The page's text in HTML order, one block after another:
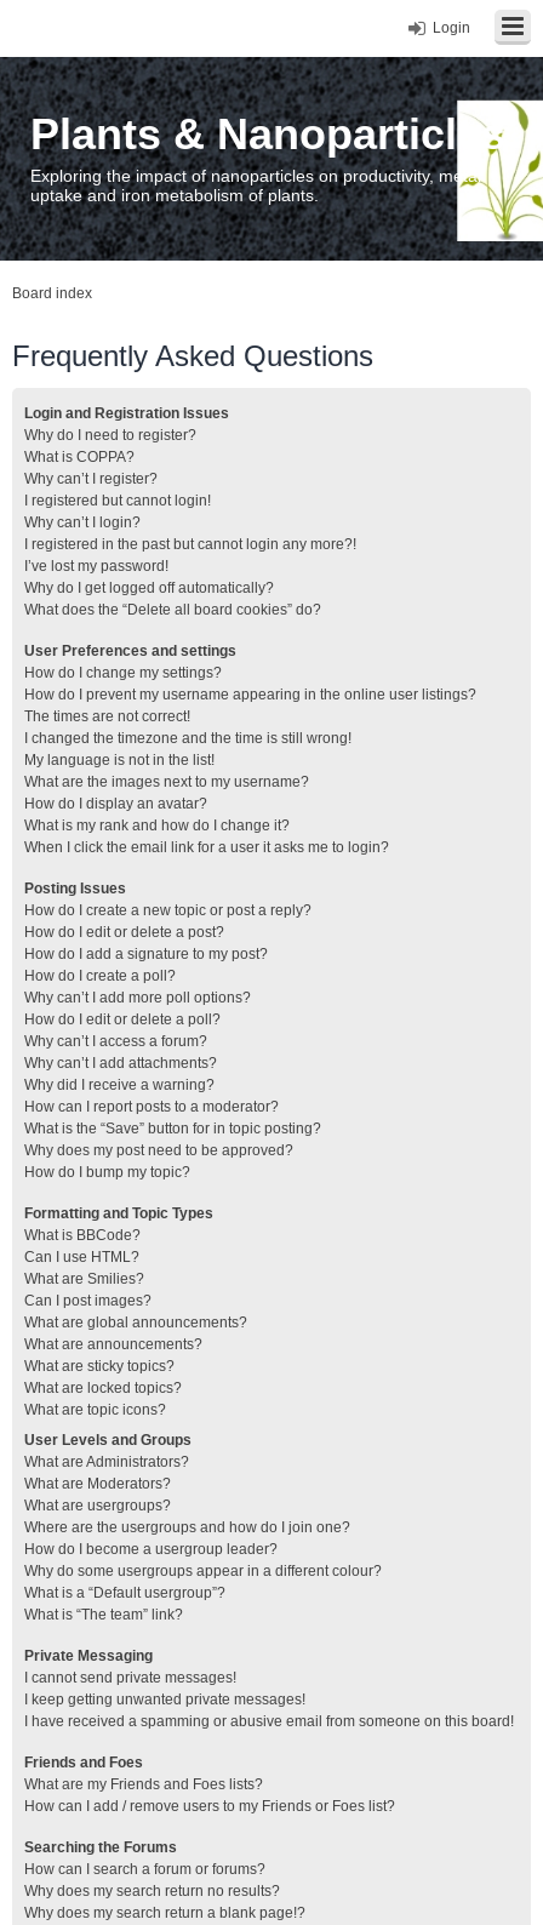
Login
Plants & Nanoparticles
Exploring the impact of nanoparticles on productivity, metal
uptake and iron metabolism of plants.
Board index
Frequently Asked Questions
Login and Registration Issues
Why do I need to register?
What is COPPA?
Why can’t I register?
I registered but cannot login!
Why can’t I login?
I registered in the past but cannot login any more?!
I’ve lost my password!
Why do I get logged off automatically?
What does the “Delete all board cookies” do?
User Preferences and settings
How do I change my settings?
How do I prevent my username appearing in the online user listings?
The times are not correct!
I changed the timezone and the time is still wrong!
My language is not in the list!
What are the images next to my username?
How do I display an avatar?
What is my rank and how do I change it?
When I click the email link for a user it asks me to login?
Posting Issues
How do I create a new topic or post a reply?
How do I edit or delete a post?
How do I add a signature to my post?
How do I create a poll?
Why can’t I add more poll options?
How do I edit or delete a poll?
Why can’t I access a forum?
Why can’t I add attachments?
Why did I receive a warning?
How can I report posts to a moderator?
What is the “Save” button for in topic posting?
Why does my post need to be approved?
How do I bump my topic?
Formatting and Topic Types
What is BBCode?
Can I use HTML?
What are Smilies?
Can I post images?
What are global announcements?
What are announcements?
What are sticky topics?
What are locked topics?
What are topic icons?
User Levels and Groups
What are Administrators?
What are Moderators?
What are usergroups?
Where are the usergroups and how do I join one?
How do I become a usergroup leader?
Why do some usergroups appear in a different colour?
What is a “Default usergroup”?
What is “The team” link?
Private Messaging
I cannot send private messages!
I keep getting unwanted private messages!
I have received a spamming or abusive email from someone on this board!
Friends and Foes
What are my Friends and Foes lists?
How can I add / remove users to my Friends or Foes list?
Searching the Forums
How can I search a forum or forums?
Why does my search return no results?
Why does my search return a blank page!?